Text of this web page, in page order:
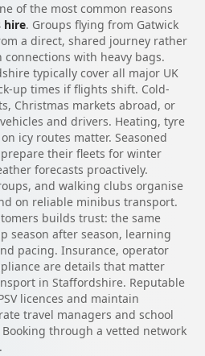
of the most common reasons
hire. Groups flying from Gatwick
a direct, shared journey rather
with heavy bags.
typically cover all major UK
up times if flights shift. Cold-
Christmas markets abroad, or
and drivers. Heating, tyre
icy routes matter. Seasoned
their fleets for winter
forecasts proactively.
and walking clubs organise
on reliable minibus transport.
builds trust: the same
season after season, learning
pacing. Insurance, operator
are details that matter
in Staffordshire. Reputable
licences and maintain
travel managers and school
through a vetted network